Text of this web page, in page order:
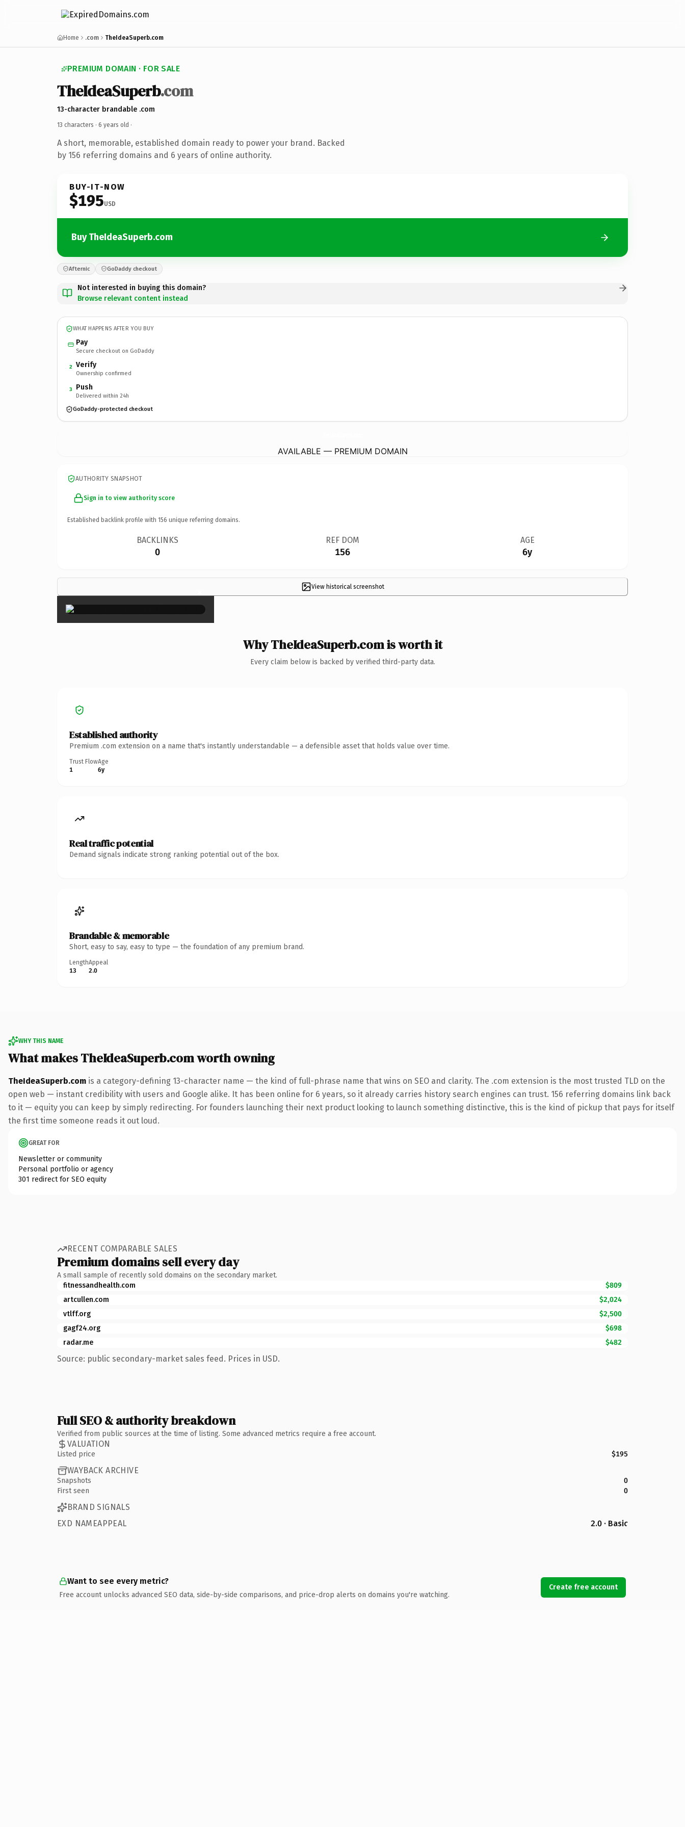
Home .com TheIdeaSuperb.com
PREMIUM DOMAIN · FOR SALE
TheIdeaSuperb.com
13-character brandable .com
13 characters · 6 years old ·
A short, memorable, established domain ready to power your brand. Backed
by 156 referring domains and 6 years of online authority.
BUY-IT-NOW
$195USD
Buy TheIdeaSuperb.com
Afternic GoDaddy checkout
Not interested in buying this domain?
Browse relevant content instead
WHAT HAPPENS AFTER YOU BUY
Pay
Secure checkout on GoDaddy
2 Verify
Ownership confirmed
3 Push
Delivered within 24h
GoDaddy-protected checkout
AVAILABLE — PREMIUM DOMAIN
AUTHORITY SNAPSHOT
Sign in to view authority score
Established backlink profile with 156 unique referring domains.
BACKLINKS
0
REF DOM
156
AGE
6y
View historical screenshot
×
Why TheIdeaSuperb.com is worth it
Every claim below is backed by verified third-party data.
Established authority
Premium .com extension on a name that's instantly understandable — a defensible asset that holds value over time.
Trust Flow
1
Age
6y
Real traffic potential
Demand signals indicate strong ranking potential out of the box.
Brandable & memorable
Short, easy to say, easy to type — the foundation of any premium brand.
Length
13
Appeal
2.0
WHY THIS NAME
What makes TheIdeaSuperb.com worth owning
TheIdeaSuperb.com is a category-defining 13-character name — the kind of full-phrase name that wins on SEO and clarity. The .com extension is the most trusted TLD on the
open web — instant credibility with users and Google alike. It has been online for 6 years, so it already carries history search engines can trust. 156 referring domains link back
to it — equity you can keep by simply redirecting. For founders launching their next product looking to launch something distinctive, this is the kind of pickup that pays for itself
the first time someone reads it out loud.
GREAT FOR
Newsletter or community
Personal portfolio or agency
301 redirect for SEO equity
RECENT COMPARABLE SALES
Premium domains sell every day
A small sample of recently sold domains on the secondary market.
fitnessandhealth.com
$809
artcullen.com
$2,024
vtlff.org
$2,500
gagf24.org
$698
radar.me
$482
Source: public secondary-market sales feed. Prices in USD.
Full SEO & authority breakdown
Verified from public sources at the time of listing. Some advanced metrics require a free account.
VALUATION
Listed price $195
WAYBACK ARCHIVE
Snapshots
0
First seen
0
BRAND SIGNALS
EXD NAMEAPPEAL
2.0 · Basic
Want to see every metric?
Free account unlocks advanced SEO data, side-by-side comparisons, and price-drop alerts on domains you're watching.
Create free account